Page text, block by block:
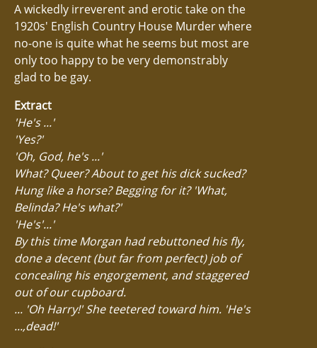
A wickedly irreverent and erotic take on the
1920s' English Country House Murder where
no-one is quite what he seems but most are
only too happy to be very demonstrably
glad to be gay.
Extract
'He's ...'
'Yes?'
'Oh, God, he's ...'
What? Queer? About to get his dick sucked?
Hung like a horse? Begging for it? 'What,
Belinda? He's what?'
'He's'...'
By this time Morgan had rebuttoned his fly,
done a decent (but far from perfect) job of
concealing his engorgement, and staggered
out of our cupboard.
... 'Oh Harry!' She teetered toward him. 'He's
...,dead!'